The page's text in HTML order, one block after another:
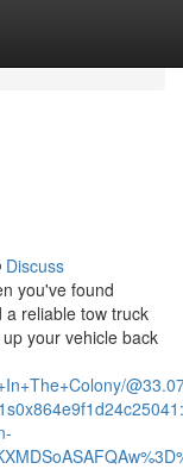
Discuss
you've found
reliable tow truck
your vehicle back